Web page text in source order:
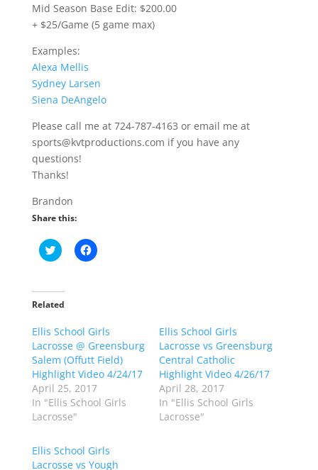
Mid Season Base Edit: $200.00
+ $25/Game (5 game max)
Examples:
Alexa Mellis
Sydney Larsen
Siena DeAngelo
Please call me at 724-787-4163 or email me at
sports@kvtproductions.com if you have any
questions!
Thanks!
Brandon
Share this:
C
l
t
o
a
e
o
n
T
w
i
t
t
e
O
p
C
l
a
r
e
o
n
F
a
c
e
(
O
Related
Ellis School Girls
Lacrosse @ Greensburg
Salem (Offutt Field)
Highlight Video 4/24/17
April 25, 2017
In "Ellis School Girls
Lacrosse"
Ellis School Girls
Lacrosse vs Greensburg
Central Catholic
Highlight Video 4/26/17
April 28, 2017
In "Ellis School Girls
Lacrosse"
Ellis School Girls
Lacrosse vs Yough